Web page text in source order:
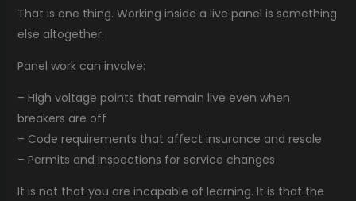
That is one thing. Working inside a live panel is something
else altogether.
Panel work can involve:
– High voltage points that remain live even when
breakers are off
– Code requirements that affect insurance and resale
– Permits and inspections for service changes
It is not that you are incapable of learning. It is that the